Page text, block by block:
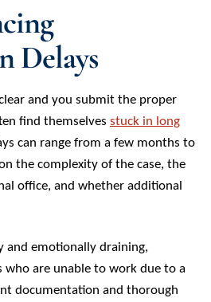
Delays
and you submit the proper
find themselves stuck in long
can range from a few months to
the complexity of the case, the
office, and whether additional
and emotionally draining,
are unable to work due to a
documentation and thorough